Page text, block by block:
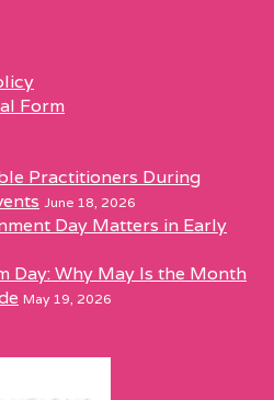
Form
Practitioners During
June 18, 2026
Day Matters in Early
Day: Why May Is the Month
May 19, 2026